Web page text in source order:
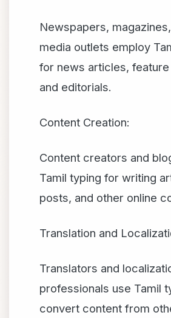
Newspapers,
media outlets employ
for news articles,
and editorials.
Content Creation:
Content creators and
Tamil typing for writing
posts, and other online
Translation and
Translators and
professionals use Tamil
convert content from